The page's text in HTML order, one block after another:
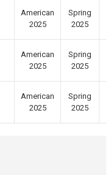
American
2025
Spring
2025
American
2025
Spring
2025
American
2025
Spring
2025